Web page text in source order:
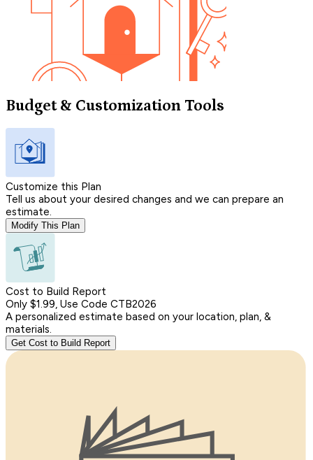
Budget & Customization Tools
Customize this Plan
Tell us about your desired changes and we can prepare an
estimate.
Modify This Plan
Cost to Build Report
Only $1.99, Use Code CTB2026
A personalized estimate based on your location, plan, &
materials.
Get Cost to Build Report